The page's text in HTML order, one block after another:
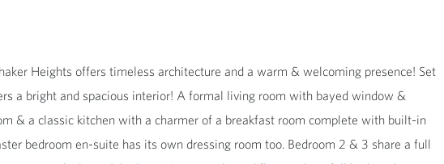
Heights offers timeless architecture and a warm & welcoming presence! Set
a bright and spacious interior! A formal living room with bayed window &
& a classic kitchen with a charmer of a breakfast room complete with built-in
bedroom en-suite has its own dressing room too. Bedroom 2 & 3 share a full